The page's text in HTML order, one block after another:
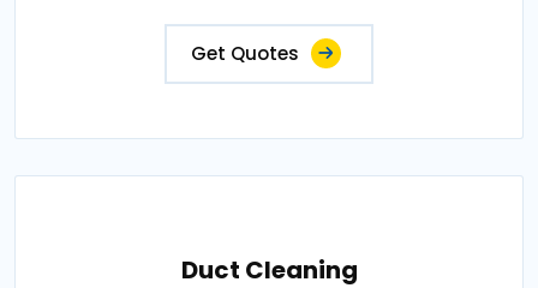
Get Quotes
Duct Cleaning